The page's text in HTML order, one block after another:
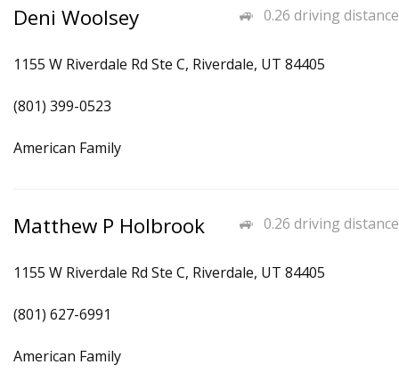
0.26 driving distance
Deni Woolsey
1155 W Riverdale Rd Ste C, Riverdale, UT 84405
(801) 399-0523
American Family
0.26 driving distance
Matthew P Holbrook
1155 W Riverdale Rd Ste C, Riverdale, UT 84405
(801) 627-6991
American Family